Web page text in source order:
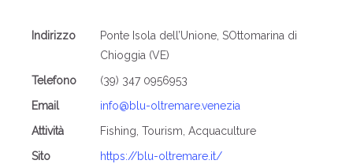
Indirizzo
Ponte Isola dell’Unione, SOttomarina di
Chioggia (VE)
Telefono
(39) 347 0956953
Email
info@blu-oltremare.venezia
Attività
Fishing, Tourism, Acquaculture
Sito
https://blu-oltremare.it/